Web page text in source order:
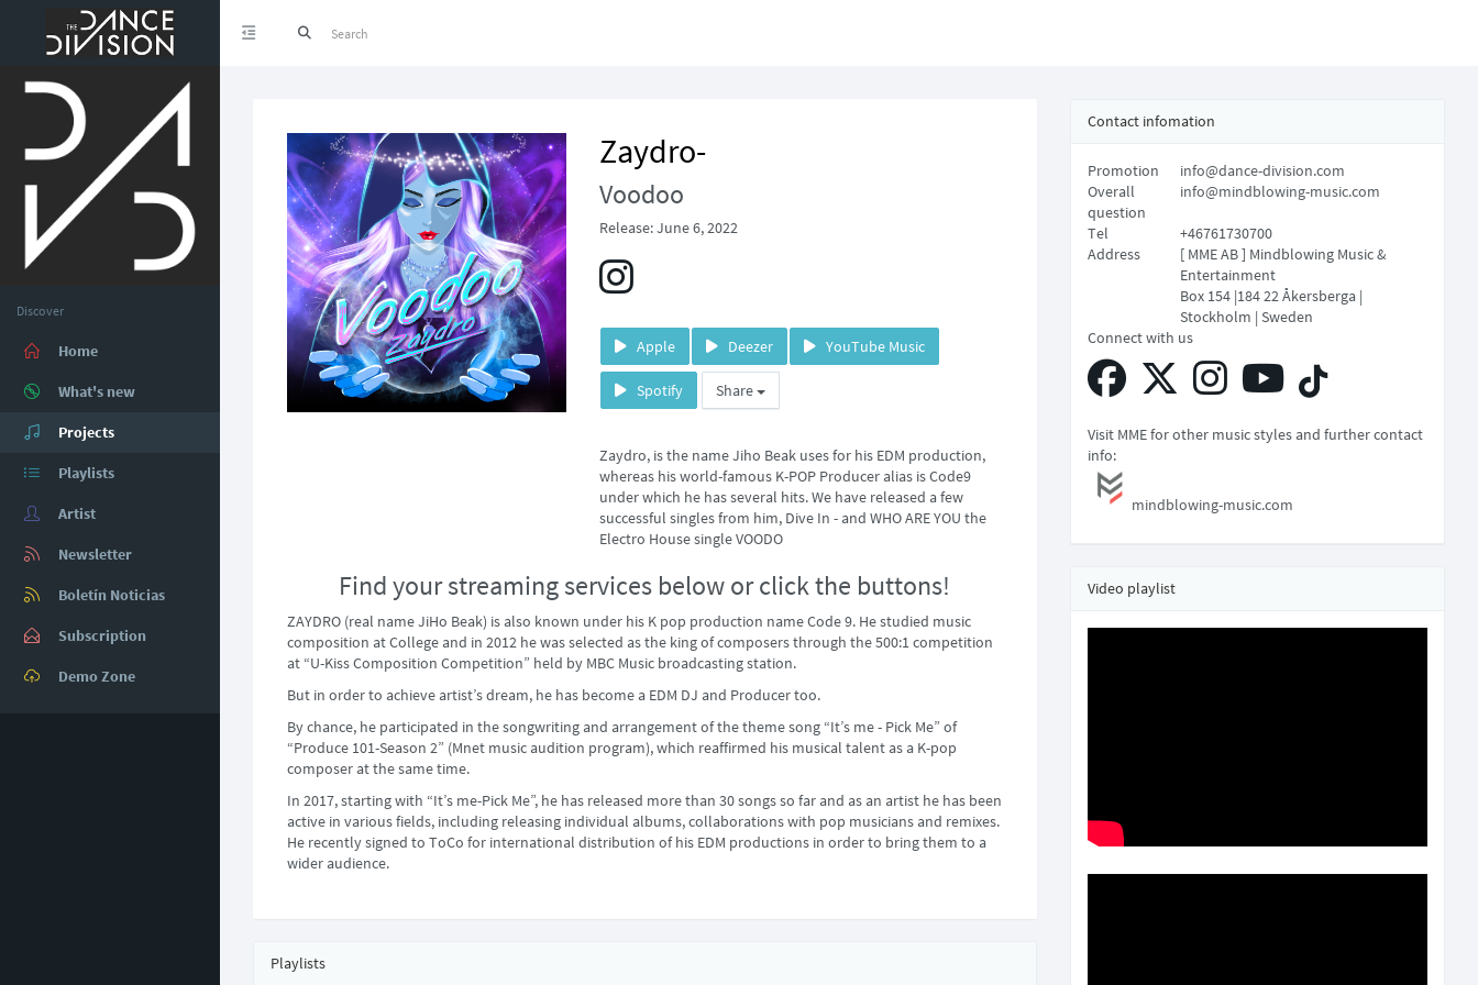
Discover
Home
What's new
Projects
Playlists
Artist
Newsletter
Boletín Noticias
Subscription
Demo Zone
Zaydro-
Voodoo
Release: June 6, 2022
Apple Deezer YouTube Music
Spotify Share
Zaydro, is the name Jiho Beak uses for his EDM production,
whereas his world-famous K-POP Producer alias is Code9
under which he has several hits. We have released a few
successful singles from him, Dive In - and WHO ARE YOU the
Electro House single VOODO
Find your streaming services below or click the buttons!
ZAYDRO (real name JiHo Beak) is also known under his K pop production name Code 9. He studied music
composition at College and in 2012 he was selected as the king of composers through the 500:1 competition
at “U-Kiss Composition Competition” held by MBC Music broadcasting station.
But in order to achieve artist’s dream, he has become a EDM DJ and Producer too.
By chance, he participated in the songwriting and arrangement of the theme song “It’s me - Pick Me” of
“Produce 101-Season 2” (Mnet music audition program), which reaffirmed his musical talent as a K-pop
composer at the same time.
In 2017, starting with “It’s me-Pick Me”, he has released more than 30 songs so far and as an artist he has been
active in various fields, including releasing individual albums, collaborations with pop musicians and remixes.
He recently signed to ToCo for international distribution of his EDM productions in order to bring them to a
wider audience.
Playlists
Contact infomation
Promotion
info@dance-division.com
Overall
question
info@mindblowing-music.com
Tel
+46761730700
Address
[ MME AB ] Mindblowing Music &
Entertainment
Box 154 |184 22 Åkersberga |
Stockholm | Sweden
Connect with us
Visit MME for other music styles and further contact
info:
mindblowing-music.com
Video playlist